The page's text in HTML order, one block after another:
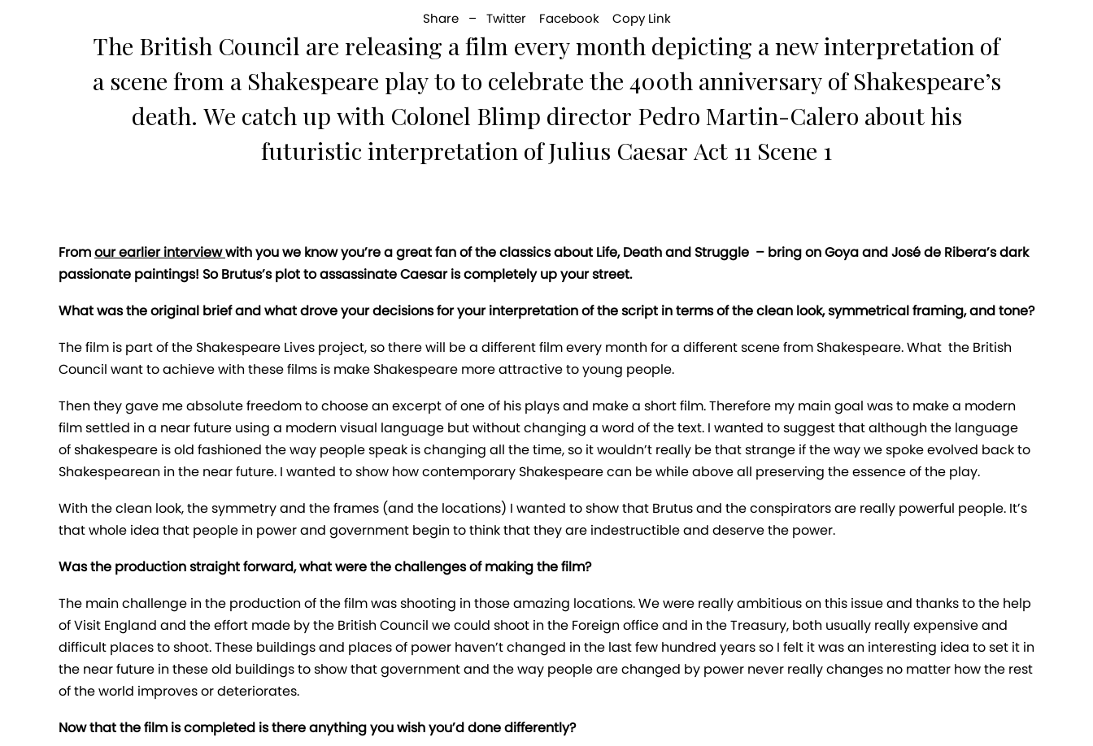
Share – Twitter Facebook Copy Link
The British Council are releasing a film every month depicting a new interpretation of
a scene from a Shakespeare play to to celebrate the 400th anniversary of Shakespeare’s
death. We catch up with Colonel Blimp director Pedro Martin-Calero about his
futuristic interpretation of Julius Caesar Act 11 Scene 1
Fromour earlier interviewwith you we know you’re a great fan of the classics about Life, Death and Struggle – bring on Goya and José de Ribera’s dark
passionate paintings! So Brutus’s plot to assassinate Caesar is completely up your street.
What was the original brief and what drove your decisions for your interpretation of the script in terms of the clean look, symmetrical framing, and tone?
The film is part of the Shakespeare Lives project, so there will be a different film every month for a different scene from Shakespeare. What the British
Council want to achieve with these films is make Shakespeare more attractive to young people.
Then they gave me absolute freedom to choose an excerpt of one of his plays and make a short film. Therefore my main goal was to make a modern
film settled in a near future using a modern visual language but without changing a word of the text. I wanted to suggest that although the language
of shakespeare is old fashioned the way people speak is changing all the time, so it wouldn’t really be that strange if the way we spoke evolved back to
Shakespearean in the near future. I wanted to show how contemporary Shakespeare can be while above all preserving the essence of the play.
With the clean look, the symmetry and the frames (and the locations) I wanted to show that Brutus and the conspirators are really powerful people. It’s
that whole idea that people in power and government begin to think that they are indestructible and deserve the power.
Was the production straight forward, what were the challenges of making the film?
The main challenge in the production of the film was shooting in those amazing locations. We were really ambitious on this issue and thanks to the help
of Visit England and the effort made by the British Council we could shoot in the Foreign office and in the Treasury, both usually really expensive and
difficult places to shoot. These buildings and places of power haven’t changed in the last few hundred years so I felt it was an interesting idea to set it in
the near future in these old buildings to show that government and the way people are changed by power never really changes no matter how the rest
of the world improves or deteriorates.
Now that the film is completed is there anything you wish you’d done differently?